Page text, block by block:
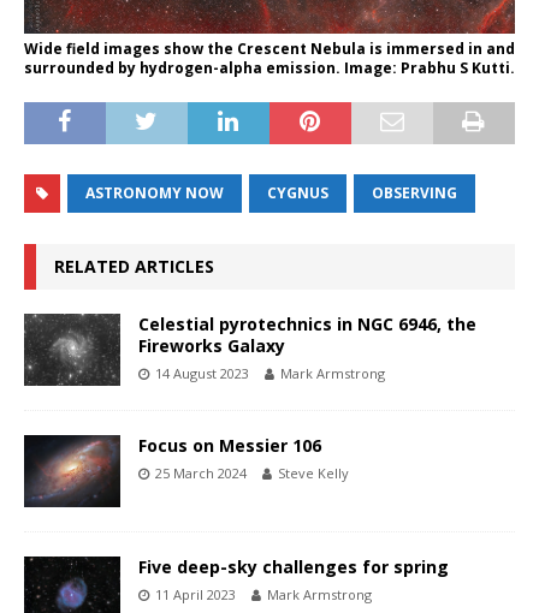
Wide field images show the Crescent Nebula is immersed in and
surrounded by hydrogen-alpha emission. Image: Prabhu S Kutti.
ASTRONOMY NOW CYGNUS OBSERVING
RELATED ARTICLES
Celestial pyrotechnics in NGC 6946, the
Fireworks Galaxy
14 August 2023 Mark Armstrong
Focus on Messier 106
25 March 2024 Steve Kelly
Five deep-sky challenges for spring
11 April 2023 Mark Armstrong